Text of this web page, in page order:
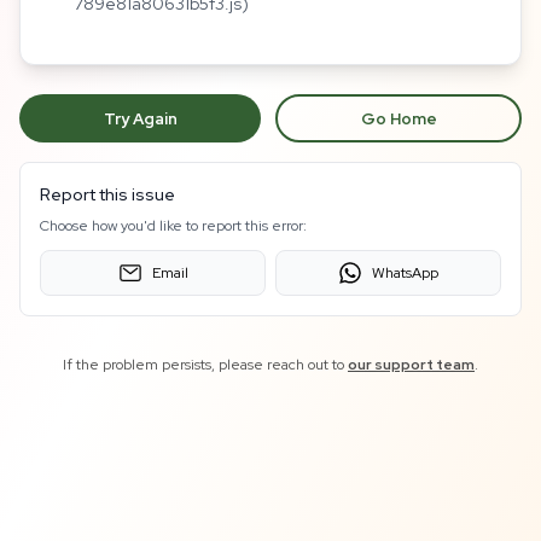
Try Again Go Home
Report this issue
Choose how you'd like to report this error:
Email WhatsApp
If the problem persists, please reach out toour support team.